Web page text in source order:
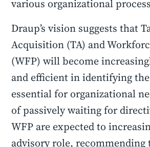
various organizational
Draup’s vision suggests that
Acquisition (TA) and
(WFP) will become
and efficient in identifying
essential for organizational
of passively waiting for
WFP are expected to
advisory role, recommending